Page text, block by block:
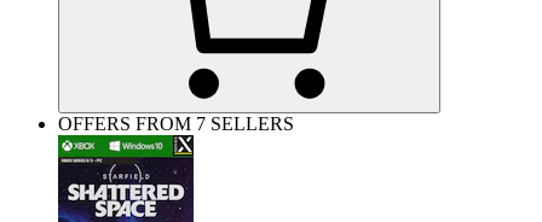
OFFERS FROM 7 SELLERS